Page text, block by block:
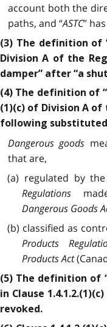
account both the
paths, and “ASTC”
(3) The definition of
Division A of the
damper” after “a
(4) The definition of “
(1)(c) of Division A
following
Dangerous goods
that are,
(a) regulated by the
Regulations
Dangerous Goods
(b) classified as
Products
Products Act
(5) The definition of
in Clause
revoked.